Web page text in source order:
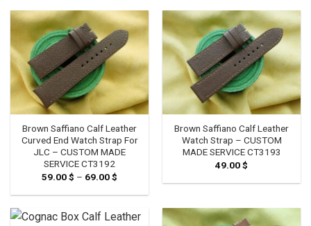
Brown Saffiano Calf Leather
Curved End Watch Strap For
JLC – CUSTOM MADE
SERVICE CT3192
59.00$ – 69.00$
59.00 $
69.00 $
Brown Saffiano Calf Leather
Watch Strap – CUSTOM
MADE SERVICE CT3193
49.00$